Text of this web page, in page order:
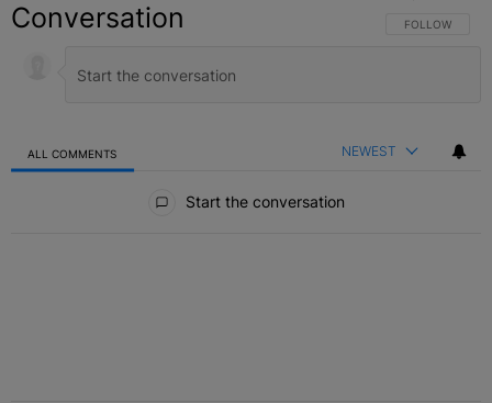
Conversation FOLLOW THIS
FOLLOW
ALL COMMENTS NEWEST
Start the conversation